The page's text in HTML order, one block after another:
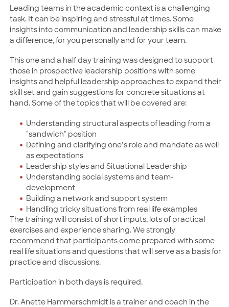
Leading teams in the academic context is a challenging
task. It can be inspiring and stressful at times. Some
insights into communication and leadership skills can make
a difference, for you personally and for your team.
This one and a half day training was designed to support
those in prospective leadership positions with some
insights and helpful leadership approaches to expand their
skill set and gain suggestions for concrete situations at
hand. Some of the topics that will be covered are:
Understanding structural aspects of leading from a
"sandwich" position
Defining and clarifying one’s role and mandate as well
as expectations
Leadership styles and Situational Leadership
Understanding social systems and team-
development
Building a network and support system
Handling tricky situations from real life examples
The training will consist of short inputs, lots of practical
exercises and experience sharing. We strongly
recommend that participants come prepared with some
real life situations and questions that will serve as a basis for
practice and discussions.
Participation in both days is required.
Dr. Anette Hammerschmidt is a trainer and coach in the